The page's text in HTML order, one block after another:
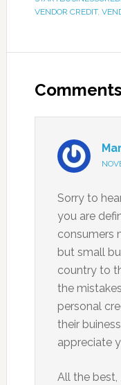
VENDOR CREDIT,
Comments
Sorry to
you are
consumers
but small
country to
the
personal
their
appreciate
All the best,